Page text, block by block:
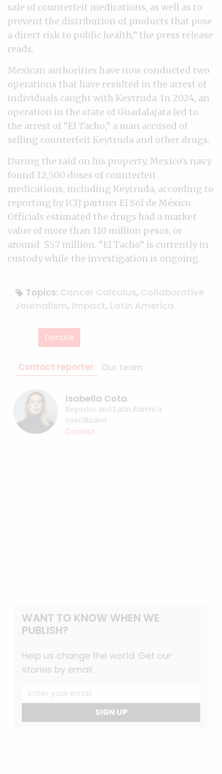
sale of counterfeit medications, as well as to
prevent the distribution of products that pose
a direct risk to public health,” the press release
reads.
Mexican authorities have now conducted two
operations that have resulted in the arrest of
individuals caught with Keytruda. In 2024, an
operation in the state of Guadalajara led to
the arrest of “El Tacho,” a man accused of
selling counterfeit Keytruda and other drugs.
During the raid on his property, Mexico’s navy
found 12,500 doses of counterfeit
medications, including Keytruda, according to
reporting by ICIJ partner El Sol de México.
Officials estimated the drugs had a market
value of more than 110 million pesos, or
around $5.7 million. “El Tacho” is currently in
custody while the investigation is ongoing.
Topics: Cancer Calculus, Collaborative
Journalism, Impact, Latin America
Donate
Contact reporter Our team
Isabella Cota
Reporter and Latin America
coordinator
Contact
WANT TO KNOW WHEN WE
PUBLISH?
Help us change the world. Get our
stories by email.
SIGN UP